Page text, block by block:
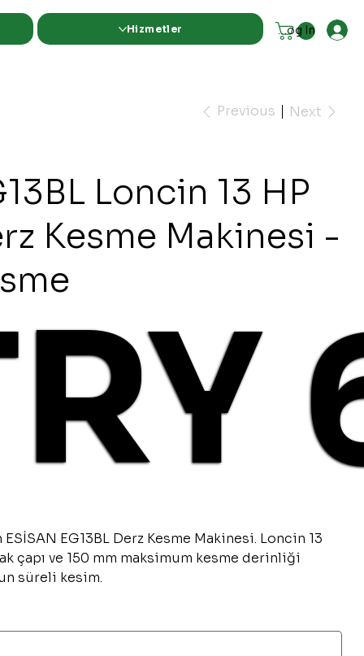
Hizmetler Log In
Previous Next
Loncin 13 HP
Kesme Makinesi -
EG13BL Derz Kesme Makinesi. Loncin 13
çapı ve 150 mm maksimum kesme derinliği
süreli kesim.